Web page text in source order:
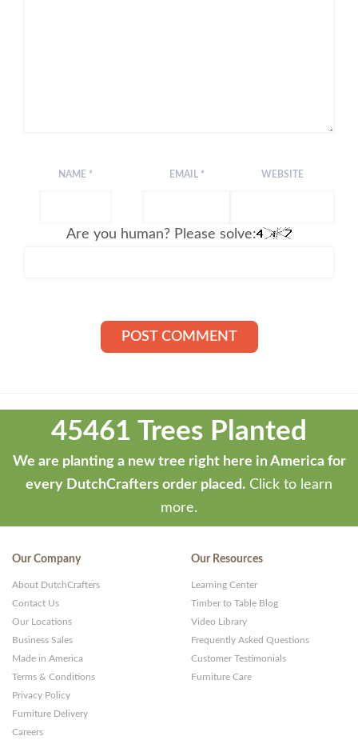
NAME * EMAIL * WEBSITE
Are you human? Please solve:
developed
ThemeStash
WP
Themes
Websites
45461 Trees Planted
We are planting a new tree right here in America for
every DutchCrafters order placed. Click to learn
more.
Our Company
About DutchCrafters
Contact Us
Our Locations
Business Sales
Made in America
Terms & Conditions
Privacy Policy
Furniture Delivery
Careers
Our Resources
Learning Center
Timber to Table Blog
Video Library
Frequently Asked Questions
Customer Testimonials
Furniture Care